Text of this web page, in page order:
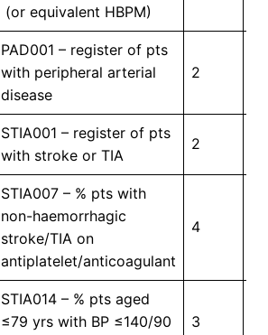
(or equivalent HBPM)
PAD001 – register of pts
with peripheral arterial
disease
2
STIA001 – register of pts
with stroke or TIA
2
STIA007 – % pts with
non-haemorrhagic
stroke/TIA on
antiplatelet/anticoagulant
4
STIA014 – % pts aged
≤79 yrs with BP ≤140/90
3